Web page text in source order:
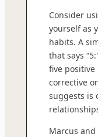
Consider
yourself as
habits. A
that says
five
corrective
suggests is
Marcus